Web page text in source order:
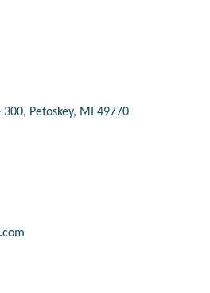
300 Petoskey MI 49770